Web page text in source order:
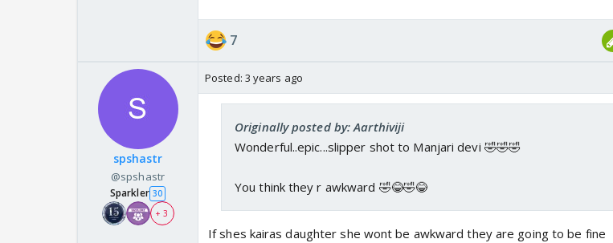
7
spshastr
@spshastr
Sparkler 30
+ 3
Posted: 3 years ago
Originally posted by: Aarthiviji
Wonderful..epic...slipper shot to Manjari devi 🤣🤣🤣
You think they r awkward 🤣😂🤣😂
If shes kairas daughter she wont be awkward they are going to be fine